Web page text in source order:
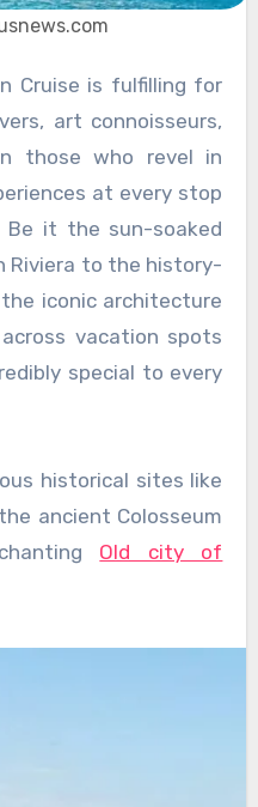
art connoisseurs,
those who revel in
at every stop
Be it the sun-soaked
Riviera to the history-
iconic architecture
vacation spots
special to every
historical sites like
ancient Colosseum
Old city of